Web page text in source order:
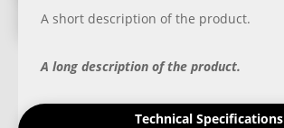
A short description of the product.
A long description of the product.
Technical Specifications